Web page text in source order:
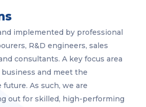
implemented by professional
R&D engineers, sales
consultants. A key focus area
and meet the
As such, we are
out for skilled, high-performing